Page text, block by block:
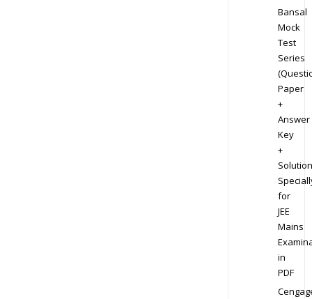
Bansal
Mock
Test
Series
Paper
+
Answer
Key
+
for
JEE
Mains
in
PDF